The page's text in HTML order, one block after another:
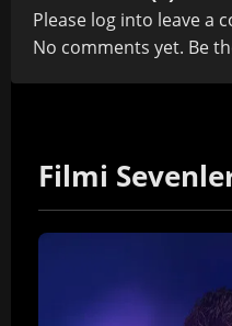
Please log into leave a
No comments yet. Be
Filmi